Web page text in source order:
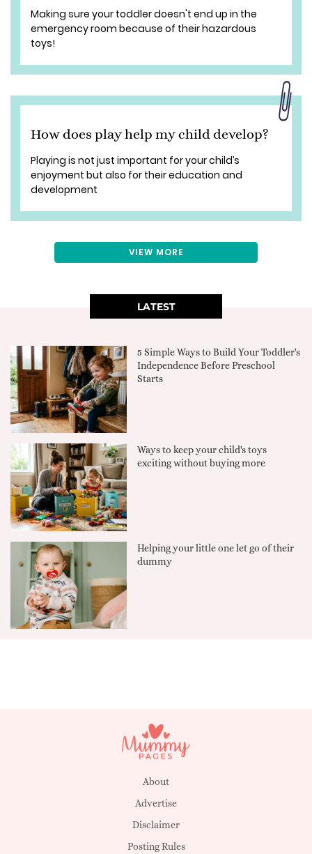
Making sure your toddler doesn't end up in the
emergency room because of their hazardous
toys!
How does play help my child develop?
Playing is not just important for your child’s
enjoyment but also for their education and
development
VIEW MORE
LATEST
5 Simple Ways to Build Your Toddler's
Independence Before Preschool
Starts
Ways to keep your child's toys
exciting without buying more
Helping your little one let go of their
dummy
About
Advertise
Disclaimer
Posting Rules